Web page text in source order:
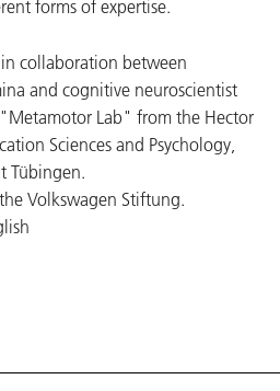
forms of expertise.
collaboration between
and cognitive neuroscientist
"Metamotor Lab" from the Hector
Sciences and Psychology,
Tübingen.
Volkswagen Stiftung.